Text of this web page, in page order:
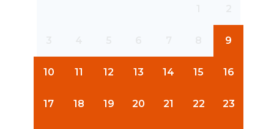
9
10 11 12 13 14 15 16
17 18 19 20 21 22 23